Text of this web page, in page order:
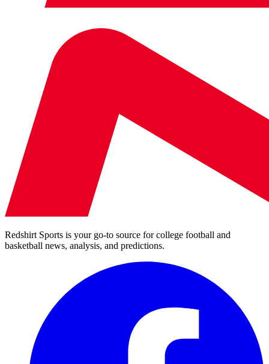
Redshirt Sports is your go-to source for college football and
basketball news, analysis, and predictions.